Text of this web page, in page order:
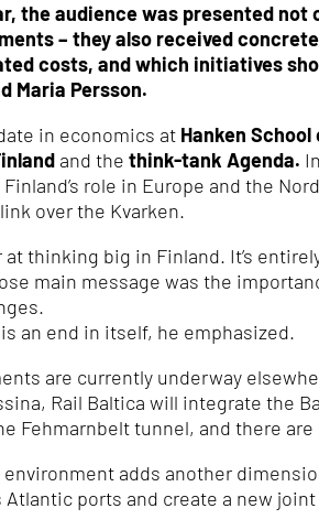
the audience was presented
– they also received
costs, and which initiatives
Maria Persson.
in economics at Hanken
and the think-tank Agenda.
role in Europe and the
over the Kvarken.
thinking big in Finland. It’s
main message was the
an end in itself, he emphasized.
are currently underway
Rail Baltica will integrate the
Fehmarnbelt tunnel, and there
adds another
Atlantic ports and create a new